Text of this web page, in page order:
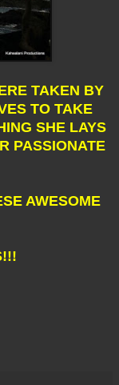
TAKEN BY
TO TAKE
SHE LAYS
PASSIONATE
AWESOME